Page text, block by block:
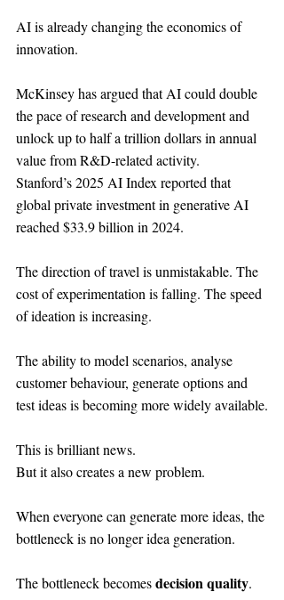
AI is already changing the economics of
innovation.
McKinsey has argued that AI could double
the pace of research and development and
unlock up to half a trillion dollars in annual
value from R&D-related activity.
Stanford’s 2025 AI Index reported that
global private investment in generative AI
reached $33.9 billion in 2024.
The direction of travel is unmistakable. The
cost of experimentation is falling. The speed
of ideation is increasing.
The ability to model scenarios, analyse
customer behaviour, generate options and
test ideas is becoming more widely available.
This is brilliant news.
But it also creates a new problem.
When everyone can generate more ideas, the
bottleneck is no longer idea generation.
The bottleneck becomes decision quality.